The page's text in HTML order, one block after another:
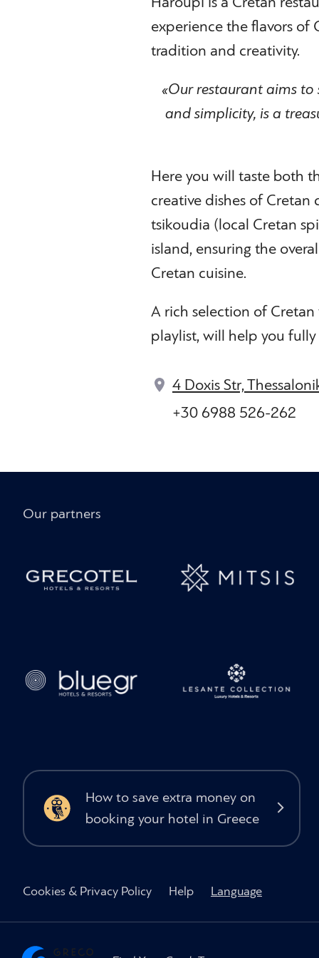
experience the flavors of
tradition and creativity.
«Our restaurant aims
and simplicity, is a
Here you will taste both
creative dishes of Cretan
tsikoudia (local Cretan
island, ensuring the
Cretan cuisine.
A rich selection of
playlist, will help you
4 Doxis Str,
+30 6988 526-262
Our partners
How to save extra money on
booking your hotel in Greece
Cookies & Privacy Policy Help Language